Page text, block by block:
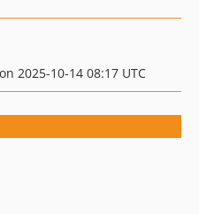
2025-10-14 08:17 UTC